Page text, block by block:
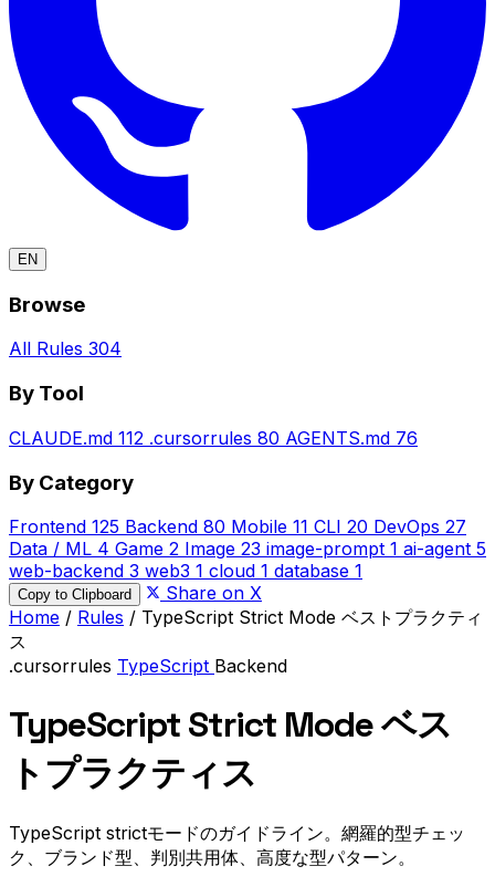
EN
Browse
All Rules 304
By Tool
CLAUDE.md 112 .cursorrules 80 AGENTS.md 76
By Category
Frontend 125 Backend 80 Mobile 11 CLI 20 DevOps 27
Data / ML 4 Game 2 Image 23 image-prompt 1 ai-agent 5
web-backend 3 web3 1 cloud 1 database 1
Copy to Clipboard
Share on X
Home / Rules / TypeScript Strict Mode ベストプラクティ
ス
.cursorrules TypeScript Backend
TypeScript Strict Mode ベス
トプラクティス
TypeScript strictモードのガイドライン。網羅的型チェッ
ク、ブランド型、判別共用体、高度な型パターン。